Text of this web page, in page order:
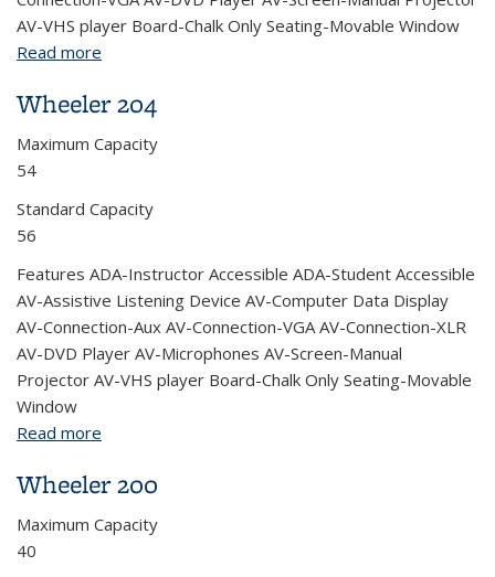
AV-VHS player Board-Chalk Only Seating-Movable Window
Read more
Wheeler 204
Maximum Capacity
54
Standard Capacity
56
Features ADA-Instructor Accessible ADA-Student Accessible
AV-Assistive Listening Device AV-Computer Data Display
AV-Connection-Aux AV-Connection-VGA AV-Connection-XLR
AV-DVD Player AV-Microphones AV-Screen-Manual
Projector AV-VHS player Board-Chalk Only Seating-Movable
Window
Read more
Wheeler 200
Maximum Capacity
40